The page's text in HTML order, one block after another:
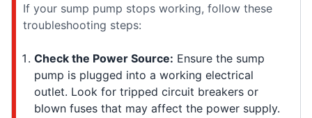
If your sump pump stops working, follow these
troubleshooting steps:
Check the Power Source: Ensure the sump
pump is plugged into a working electrical
outlet. Look for tripped circuit breakers or
blown fuses that may affect the power supply.